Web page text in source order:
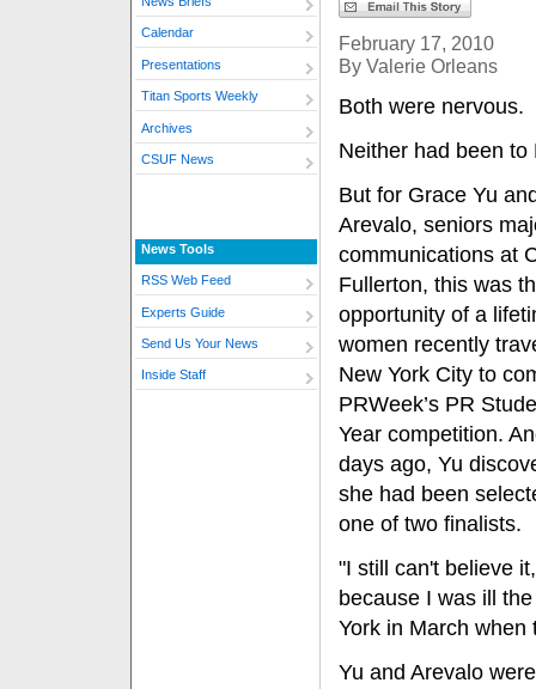
Calendar
Presentations
Titan Sports Weekly
Archives
CSUF News
News Tools
RSS Web Feed
Experts Guide
Send Us Your News
Inside Staff
February 17, 2010
By Valerie Orleans
Both were nervous.
Neither had been to
But for Grace Yu
Arevalo, seniors
communications at
Fullerton, this was
opportunity of a
women recently
New York City to
PRWeek’s PR
Year competition.
days ago, Yu
she had been
one of two finalists.
"I still can't believe
because I was ill
York in March
Yu and Arevalo